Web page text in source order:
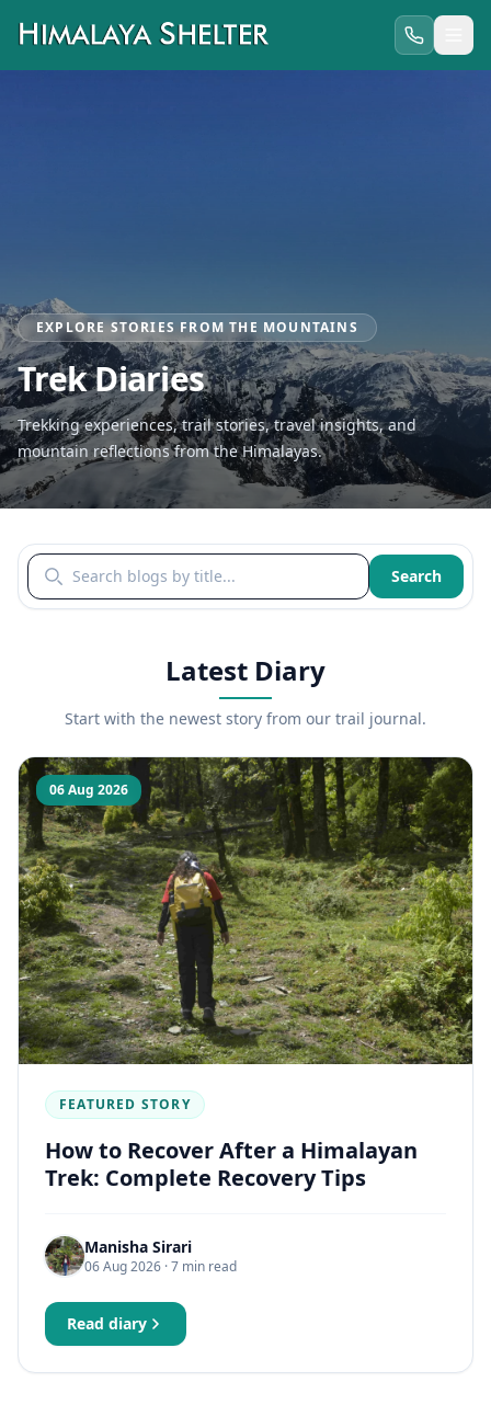
EXPLORE STORIES FROM THE MOUNTAINS
Trek Diaries
Trekking experiences, trail stories, travel insights, and
mountain reflections from the Himalayas.
Search blogs by title Search
Latest Diary
Start with the newest story from our trail journal.
06 Aug 2026
FEATURED STORY
How to Recover After a Himalayan
Trek: Complete Recovery Tips
Manisha Sirari
06 Aug 2026 · 7 min read
Read diary